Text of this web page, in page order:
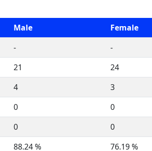
Male
Female
-
-
21
24
4
3
0
0
0
0
88.24 %
76.19 %